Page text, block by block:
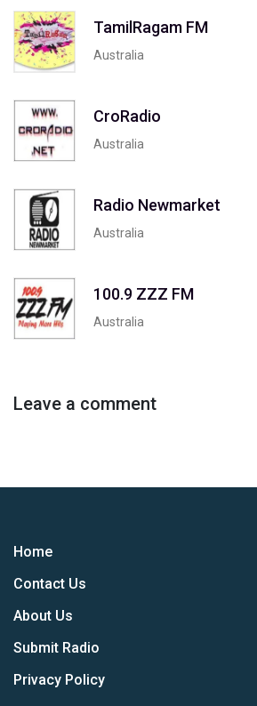
TamilRagam FM
Australia
CroRadio
Australia
Radio Newmarket
Australia
100.9 ZZZ FM
Australia
Leave a comment
Home
Contact Us
About Us
Submit Radio
Privacy Policy